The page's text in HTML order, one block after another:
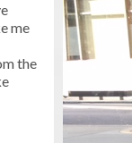
me
the